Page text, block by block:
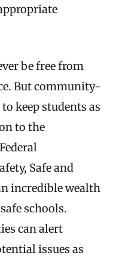
be free from
But community-
keep students as
to the
Safe and
incredible wealth
schools.
can alert
issues as